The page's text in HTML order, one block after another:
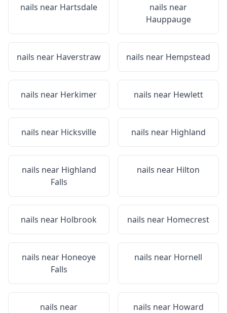
nails near Hartsdale
nails near
Hauppauge
nails near Haverstraw nails near Hempstead
nails near Herkimer nails near Hewlett
nails near Hicksville nails near Highland
nails near Highland
Falls
nails near Hilton
nails near Holbrook nails near Homecrest
nails near Honeoye
Falls
nails near Hornell
nails near
nails near Howard